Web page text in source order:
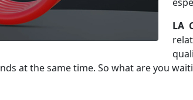
LA
at the same time. So what are you